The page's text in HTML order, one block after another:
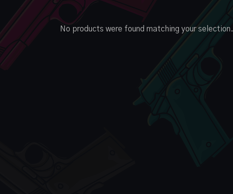
No products were found matching your selection.